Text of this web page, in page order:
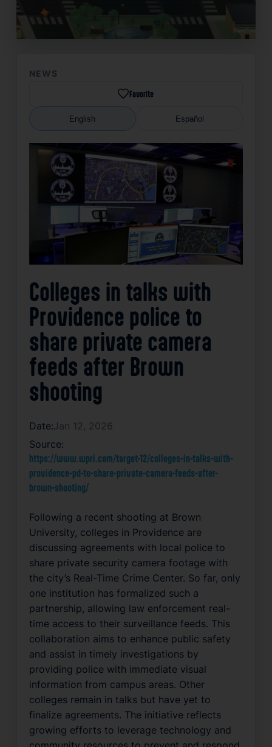
✦
NEWS
Favorite
English Español
Colleges in talks with
Providence police to
share private camera
feeds after Brown
shooting
Date:Jan 12, 2026
Source:
https://www.wpri.com/target-12/colleges-in-talks-with-
providence-pd-to-share-private-camera-feeds-after-
brown-shooting/
Following a recent shooting at Brown
University, colleges in Providence are
discussing agreements with local police to
share private security camera footage with
the city’s Real-Time Crime Center. So far, only
one institution has formalized such a
partnership, allowing law enforcement real-
time access to their surveillance feeds. This
collaboration aims to enhance public safety
and assist in timely investigations by
providing police with immediate visual
information from campus areas. Other
colleges remain in talks but have yet to
finalize agreements. The initiative reflects
growing efforts to leverage technology and